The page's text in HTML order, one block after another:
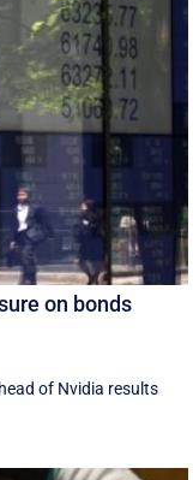
on bonds
of Nvidia results